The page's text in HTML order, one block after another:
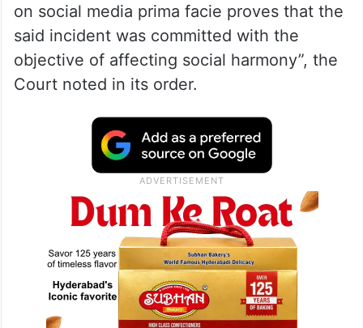
on social media prima facie proves that the
said incident was committed with the
objective of affecting social harmony”, the
Court noted in its order.